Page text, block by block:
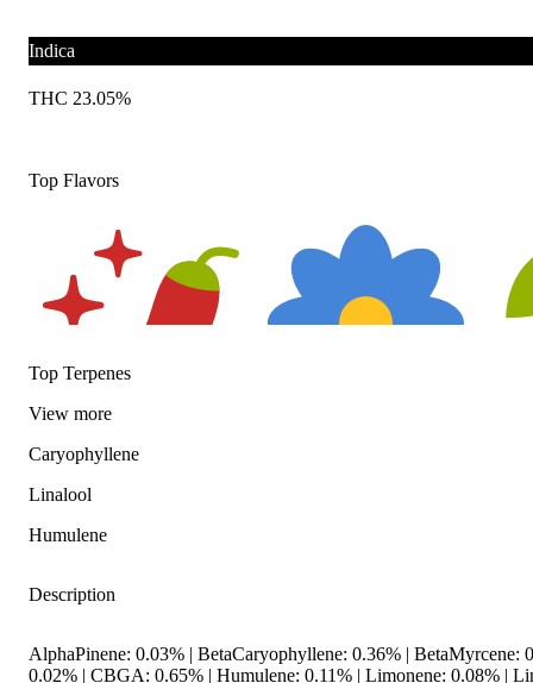
Indica
THC 23.05%
Top Flavors
Spicy
Top Terpenes
View more
Caryophyllene
Linalool
Humulene
Description
AlphaPinene: 0.03% | BetaCaryophyllene: 0.36% | BetaMyrcene:
0.02% | CBGA: 0.65% | Humulene: 0.11% | Limonene: 0.08% |